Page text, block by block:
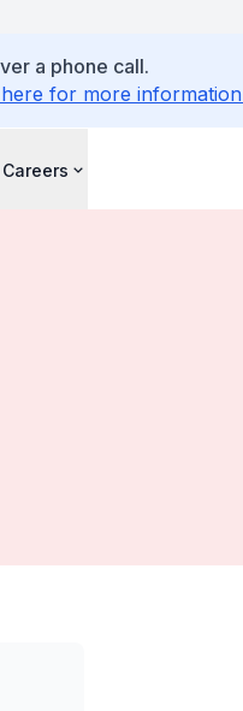
a phone call.
for more information
Careers